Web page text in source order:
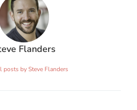
Flanders
posts by Steve Flanders